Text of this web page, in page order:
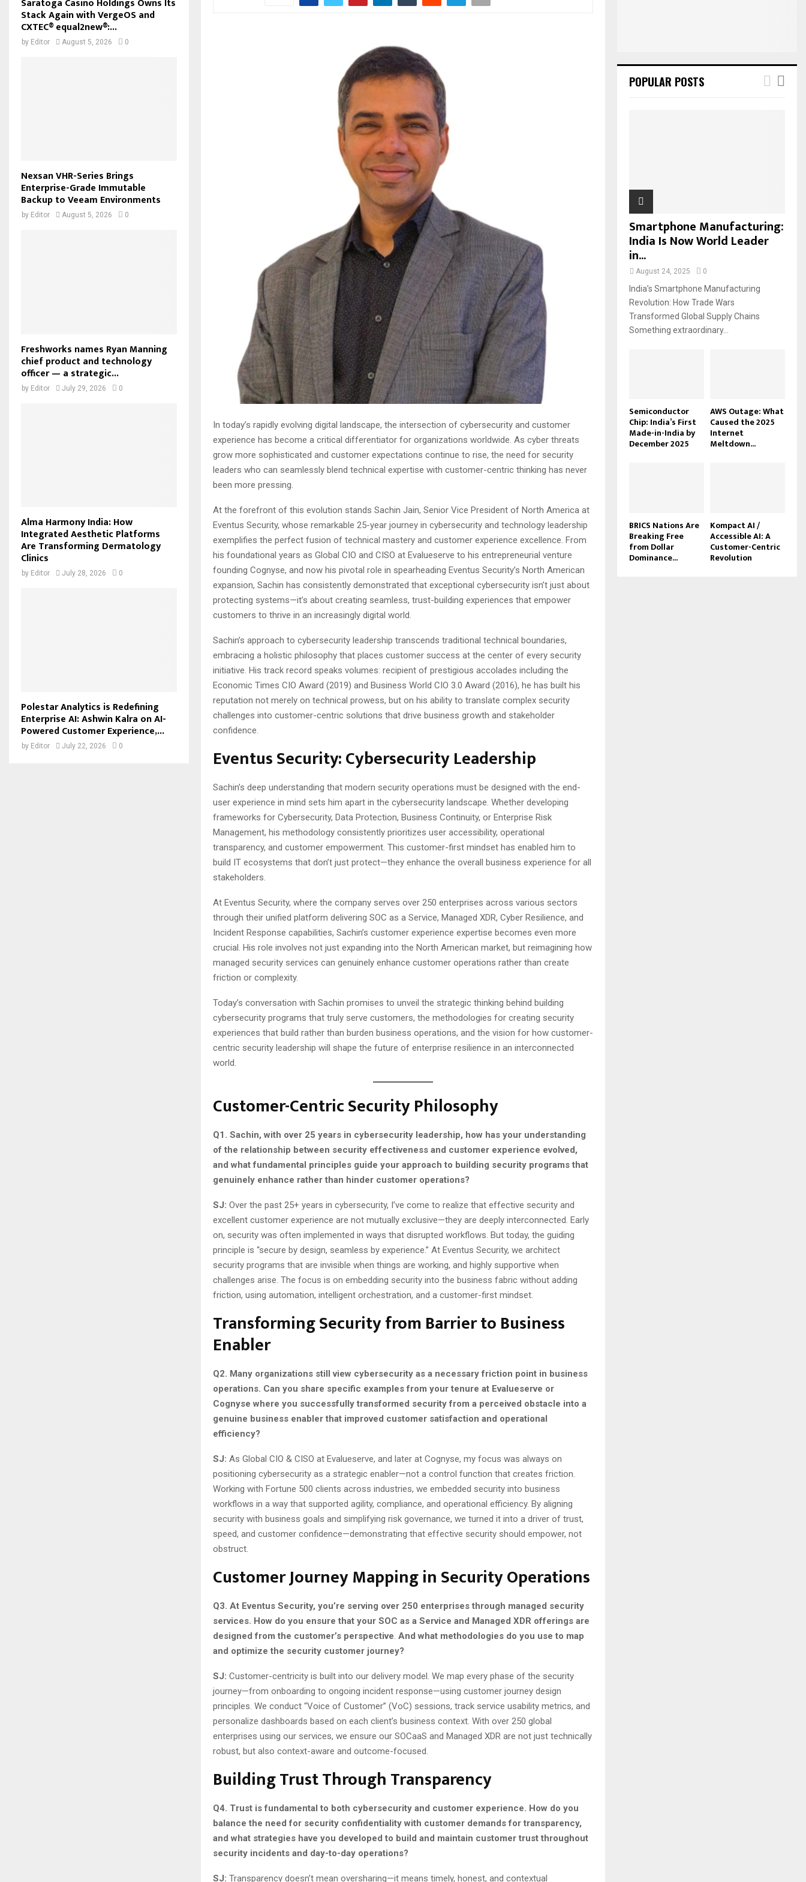
In today’s rapidly evolving digital landscape, the intersection of cybersecurity and customer
experience has become a critical differentiator for organizations worldwide. As cyber threats
grow more sophisticated and customer expectations continue to rise, the need for security
leaders who can seamlessly blend technical expertise with customer-centric thinking has never
been more pressing.
At the forefront of this evolution stands Sachin Jain, Senior Vice President of North America at
Eventus Security, whose remarkable 25-year journey in cybersecurity and technology leadership
exemplifies the perfect fusion of technical mastery and customer experience excellence. From
his foundational years as Global CIO and CISO at Evalueserve to his entrepreneurial venture
founding Cognyse, and now his pivotal role in spearheading Eventus Security’s North American
expansion, Sachin has consistently demonstrated that exceptional cybersecurity isn’t just about
protecting systems—it’s about creating seamless, trust-building experiences that empower
customers to thrive in an increasingly digital world.
Sachin’s approach to cybersecurity leadership transcends traditional technical boundaries,
embracing a holistic philosophy that places customer success at the center of every security
initiative. His track record speaks volumes: recipient of prestigious accolades including the
Economic Times CIO Award (2019) and Business World CIO 3.0 Award (2016), he has built his
reputation not merely on technical prowess, but on his ability to translate complex security
challenges into customer-centric solutions that drive business growth and stakeholder
confidence.
Eventus Security: Cybersecurity Leadership
Sachin’s deep understanding that modern security operations must be designed with the end-
user experience in mind sets him apart in the cybersecurity landscape. Whether developing
frameworks for Cybersecurity, Data Protection, Business Continuity, or Enterprise Risk
Management, his methodology consistently prioritizes user accessibility, operational
transparency, and customer empowerment. This customer-first mindset has enabled him to
build IT ecosystems that don’t just protect—they enhance the overall business experience for all
stakeholders.
At Eventus Security, where the company serves over 250 enterprises across various sectors
through their unified platform delivering SOC as a Service, Managed XDR, Cyber Resilience, and
Incident Response capabilities, Sachin’s customer experience expertise becomes even more
crucial. His role involves not just expanding into the North American market, but reimagining how
managed security services can genuinely enhance customer operations rather than create
friction or complexity.
Today’s conversation with Sachin promises to unveil the strategic thinking behind building
cybersecurity programs that truly serve customers, the methodologies for creating security
experiences that build rather than burden business operations, and the vision for how customer-
centric security leadership will shape the future of enterprise resilience in an interconnected
world.
Customer-Centric Security Philosophy
Q1. Sachin, with over 25 years in cybersecurity leadership, how has your understanding
of the relationship between security effectiveness and customer experience evolved,
and what fundamental principles guide your approach to building security programs that
genuinely enhance rather than hinder customer operations?
SJ: Over the past 25+ years in cybersecurity, I’ve come to realize that effective security and
excellent customer experience are not mutually exclusive—they are deeply interconnected. Early
on, security was often implemented in ways that disrupted workflows. But today, the guiding
principle is “secure by design, seamless by experience.” At Eventus Security, we architect
security programs that are invisible when things are working, and highly supportive when
challenges arise. The focus is on embedding security into the business fabric without adding
friction, using automation, intelligent orchestration, and a customer-first mindset.
Transforming Security from Barrier to Business
Enabler
Q2. Many organizations still view cybersecurity as a necessary friction point in business
operations. Can you share specific examples from your tenure at Evalueserve or
Cognyse where you successfully transformed security from a perceived obstacle into a
genuine business enabler that improved customer satisfaction and operational
efficiency?
SJ: As Global CIO & CISO at Evalueserve, and later at Cognyse, my focus was always on
positioning cybersecurity as a strategic enabler—not a control function that creates friction.
Working with Fortune 500 clients across industries, we embedded security into business
workflows in a way that supported agility, compliance, and operational efficiency. By aligning
security with business goals and simplifying risk governance, we turned it into a driver of trust,
speed, and customer confidence—demonstrating that effective security should empower, not
obstruct.
Customer Journey Mapping in Security Operations
Q3. At Eventus Security, you’re serving over 250 enterprises through managed security
services. How do you ensure that your SOC as a Service and Managed XDR offerings are
designed from the customer’s perspective. And what methodologies do you use to map
and optimize the security customer journey?
SJ: Customer-centricity is built into our delivery model. We map every phase of the security
journey—from onboarding to ongoing incident response—using customer journey design
principles. We conduct “Voice of Customer” (VoC) sessions, track service usability metrics, and
personalize dashboards based on each client’s business context. With over 250 global
enterprises using our services, we ensure our SOCaaS and Managed XDR are not just technically
robust, but also context-aware and outcome-focused.
Building Trust Through Transparency
Q4. Trust is fundamental to both cybersecurity and customer experience. How do you
balance the need for security confidentiality with customer demands for transparency,
and what strategies have you developed to build and maintain customer trust throughout
security incidents and day-to-day operations?
SJ: Transparency doesn’t mean oversharing—it means timely, honest, and contextual
Saratoga Casino Holdings Owns Its
Stack Again with VergeOS and
CXTEC® equal2new®:...
by Editor August 5, 2026 0
Nexsan VHR-Series Brings
Enterprise-Grade Immutable
Backup to Veeam Environments
by Editor August 5, 2026 0
Freshworks names Ryan Manning
chief product and technology
officer — a strategic...
by Editor July 29, 2026 0
Alma Harmony India: How
Integrated Aesthetic Platforms
Are Transforming Dermatology
Clinics
by Editor July 28, 2026 0
Polestar Analytics is Redefining
Enterprise AI: Ashwin Kalra on AI-
Powered Customer Experience,...
by Editor July 22, 2026 0
POPULAR POSTS
Smartphone Manufacturing:
India Is Now World Leader
in...
August 24, 2025 0
India’s Smartphone Manufacturing
Revolution: How Trade Wars
Transformed Global Supply Chains
Something extraordinary...
Semiconductor
Chip: India’s First
Made-in-India by
December 2025
AWS Outage: What
Caused the 2025
Internet
Meltdown...
BRICS Nations Are
Breaking Free
from Dollar
Dominance...
Kompact AI /
Accessible AI: A
Customer-Centric
Revolution